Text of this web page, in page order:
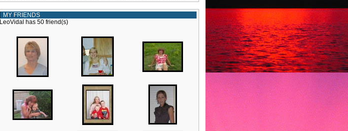
MY FRIENDS
LeoVidal has 50 friend(s)